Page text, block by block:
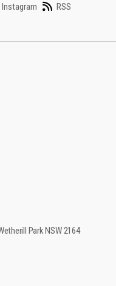
Instagram RSS
Park NSW 2164